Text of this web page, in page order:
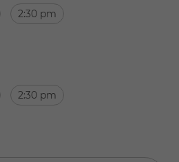
2:30 pm
2:30 pm